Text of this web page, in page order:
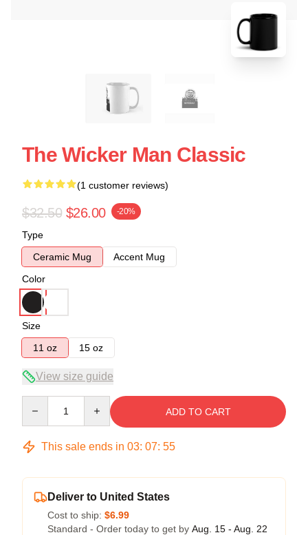
The Wicker Man Classic
(1 customer reviews)
$32.50 $26.00 -20%
Type
Ceramic Mug
Accent Mug
Color
Size
11 oz
15 oz
View size guide
ADD TO CART
This sale ends in 03: 07: 55
Deliver to United States
Cost to ship: $6.99
Standard - Order today to get by Aug. 15 - Aug. 22